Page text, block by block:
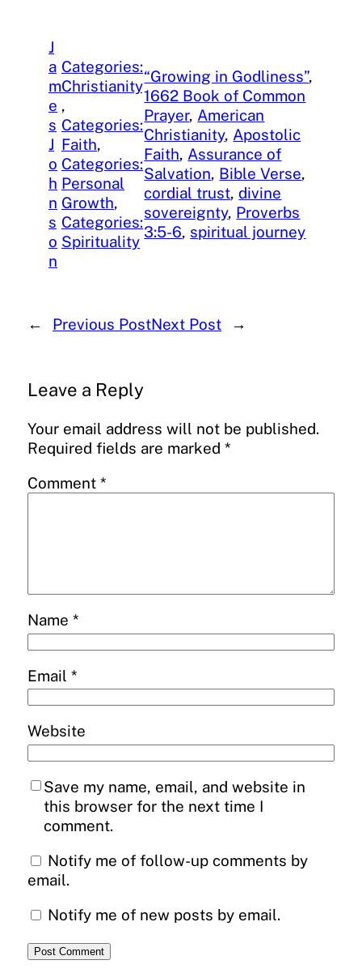
J
a
m
e
s
J
o
h
n
s
o
n
Categories:
Christianity
Categories:
Faith
Categories:
Personal
Growth
Categories:
Spirituality
“Growing in Godliness”
1662 Book of Common
Prayer, American
Christianity, Apostolic
Faith, Assurance of
Salvation, Bible Verse
cordial trust, divine
sovereignty, Proverbs
3:5-6, spiritual journey
← Previous PostNext Post →
Leave a Reply
Your email address will not be published.
Required fields are marked *
Comment *
Name *
Email *
Website
Save my name, email, and website in
this browser for the next time I
comment.
Notify me of follow-up comments by
email.
Notify me of new posts by email.